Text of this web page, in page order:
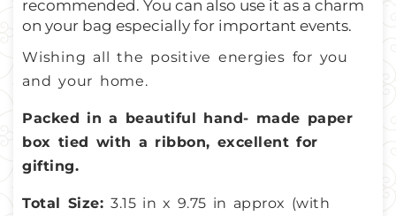
recommended. You can also use it as a charm
on your bag especially for important events.
Wishing all the positive energies for you
and your home.
Packed in a beautiful hand- made paper
box tied with a ribbon, excellent for
gifting.
Total Size: 3.15 in x 9.75 in approx (with